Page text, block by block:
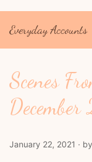
Everyday Accounts
Scenes
January 22, 2021 ·